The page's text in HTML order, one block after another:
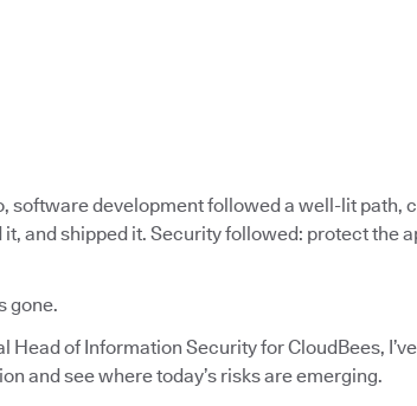
software development followed a well-lit path,
it, and shipped it. Security followed: protect the
gone.
Head of Information Security for CloudBees,
and see where today’s risks are emerging.